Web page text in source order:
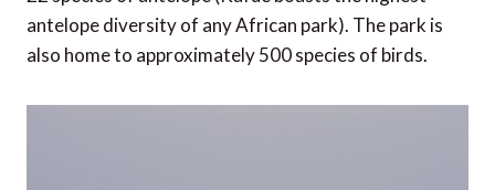
antelope diversity of any African park). The park is
also home to approximately 500 species of birds.